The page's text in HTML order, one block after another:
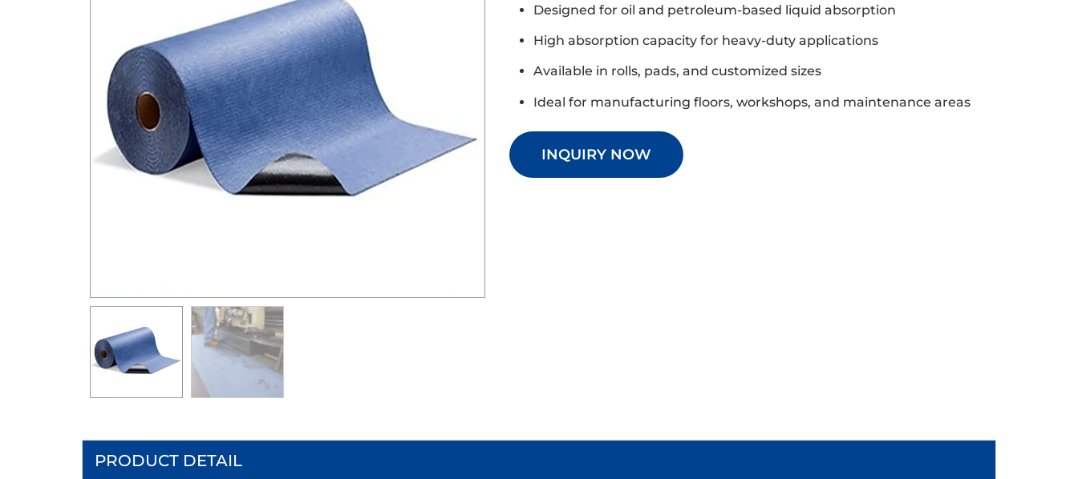
Designed for oil and petroleum-based liquid absorption
High absorption capacity for heavy-duty applications
Available in rolls, pads, and customized sizes
Ideal for manufacturing floors, workshops, and maintenance areas
INQUIRY NOW
PRODUCT DETAIL